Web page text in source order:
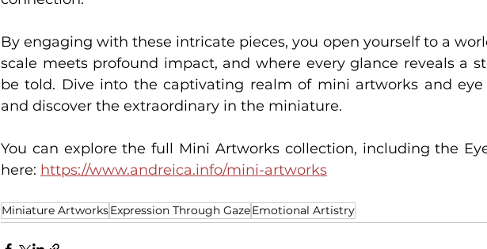
By engaging with these intricate pieces, you open yourself to a
scale meets profound impact, and where every glance reveals a
be told. Dive into the captivating realm of mini artworks and eye
and discover the extraordinary in the miniature.
You can explore the full Mini Artworks collection, including the
here: https://www.andreica.info/mini-artworks
Miniature ArtworksExpression Through GazeEmotional Artistry